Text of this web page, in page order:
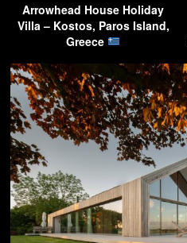
Arrowhead House Holiday
Villa – Kostos, Paros Island,
Greece